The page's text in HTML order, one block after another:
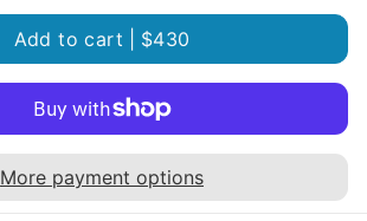
$430
More payment options